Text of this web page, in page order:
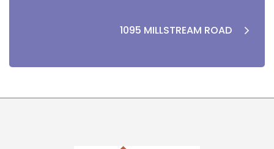
1095 MILLSTREAM ROAD